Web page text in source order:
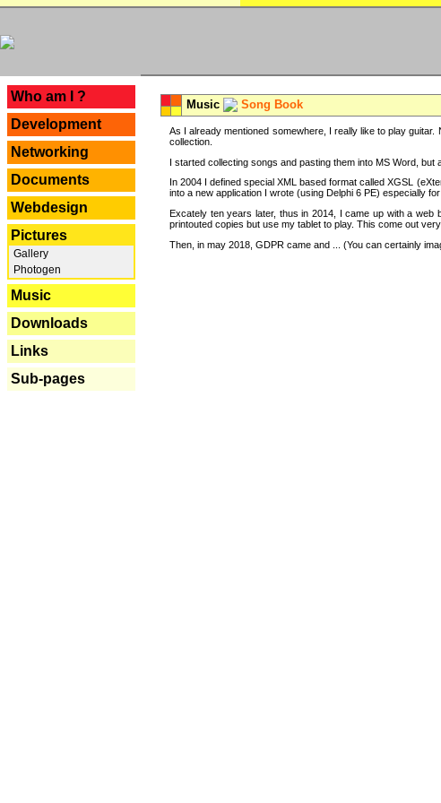
Who am I ?
Development
Networking
Documents
Webdesign
Pictures
Gallery
Photogen
Music
Downloads
Links
Sub-pages
Music Song Book
As I already mentioned somewhere, I really like to play
collection.
I started collecting songs and pasting them into MS Word,
In 2004 I defined special XML based format called XGSL
into a new application I wrote (using Delphi 6 PE) especially
Excately ten years later, thus in 2014, I came up with a
printouted copies but use my tablet to play. This come out
Then, in may 2018, GDPR came and ... (You can certainly